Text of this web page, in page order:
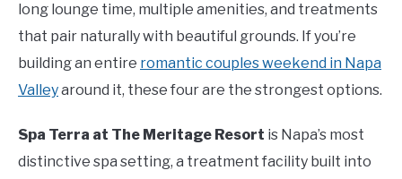
long lounge time, multiple amenities, and treatments
that pair naturally with beautiful grounds. If you’re
building an entire romantic couples weekend in Napa
Valleyaround it, these four are the strongest options.
Spa Terra at The Meritage Resort is Napa’s most
distinctive spa setting, a treatment facility built into